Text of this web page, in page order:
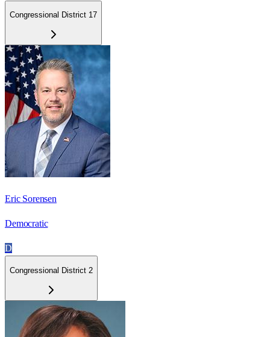
Congressional District 17
Eric Sorensen
Democratic
D
Congressional District 2